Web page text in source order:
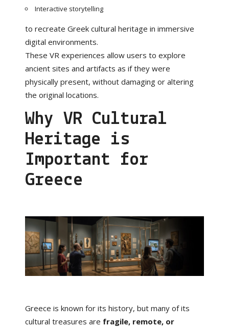
Interactive storytelling
to recreate Greek cultural heritage in immersive
digital environments.
These VR experiences allow users to explore
ancient sites and artifacts as if they were
physically present, without damaging or altering
the original locations.
Why VR Cultural
Heritage is
Important for
Greece
Greece is known for its history, but many of its
cultural treasures are fragile, remote, or